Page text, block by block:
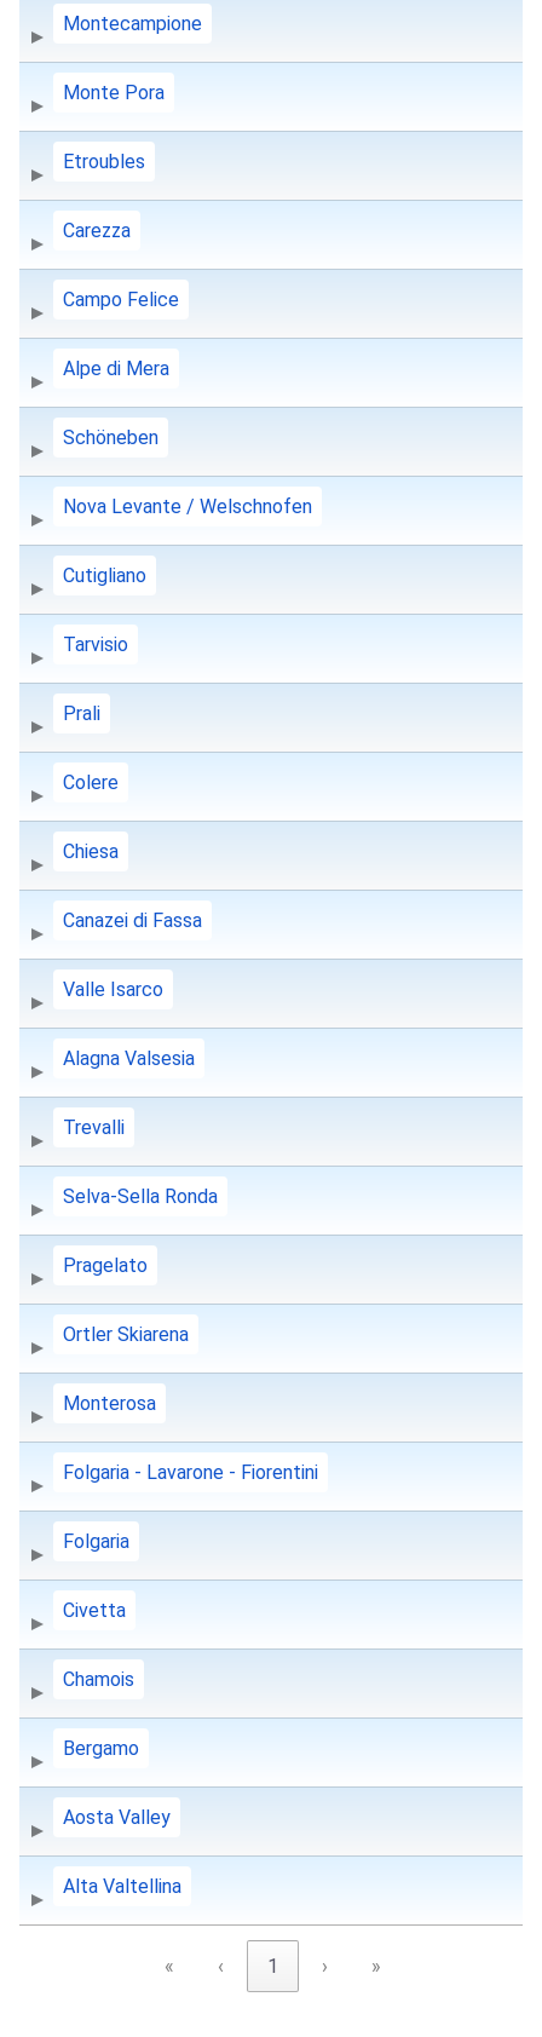
Montecampione
Monte Pora
Etroubles
Carezza
Campo Felice
Alpe di Mera
Schöneben
Nova Levante / Welschnofen
Cutigliano
Tarvisio
Prali
Colere
Chiesa
Canazei di Fassa
Valle Isarco
Alagna Valsesia
Trevalli
Selva-Sella Ronda
Pragelato
Ortler Skiarena
Monterosa
Folgaria - Lavarone - Fiorentini
Folgaria
Civetta
Chamois
Bergamo
Aosta Valley
Alta Valtellina
« ‹ 1 › »